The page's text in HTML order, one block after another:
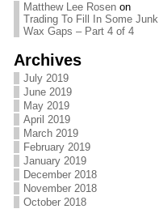
Matthew Lee Rosenon
Trading To Fill In Some Junk
Wax Gaps – Part 4 of 4
Archives
July 2019
June 2019
May 2019
April 2019
March 2019
February 2019
January 2019
December 2018
November 2018
October 2018